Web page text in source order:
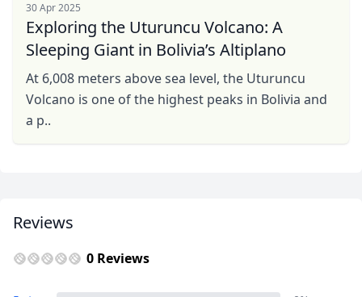
30 Apr 2025
Exploring the Uturuncu Volcano: A
Sleeping Giant in Bolivia’s Altiplano
At 6,008 meters above sea level, the Uturuncu
Volcano is one of the highest peaks in Bolivia and
a p..
Reviews
0 Reviews